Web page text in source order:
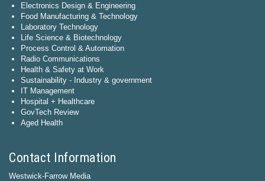
Electronics Design & Engineering
Food Manufacturing & Technology
Laboratory Technology
Life Science & Biotechnology
Process Control & Automation
Radio Communications
Health & Safety at Work
Sustainability - Industry & government
IT Management
Hospital + Healthcare
GovTech Review
Aged Health
Contact Information
Westwick-Farrow Media